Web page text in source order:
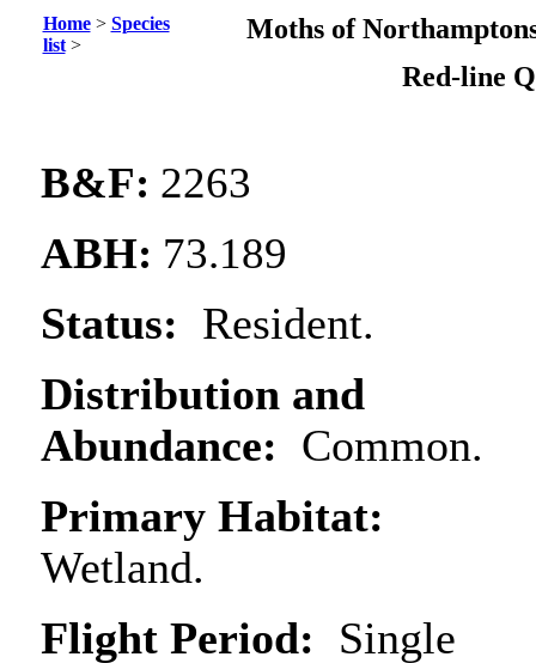
Home> Species
list>
Moths of
Red-line
B&F: 2263
ABH: 73.189
Status: Resident.
Distribution and
Abundance: Common.
Primary Habitat:
Wetland.
Flight Period: Single